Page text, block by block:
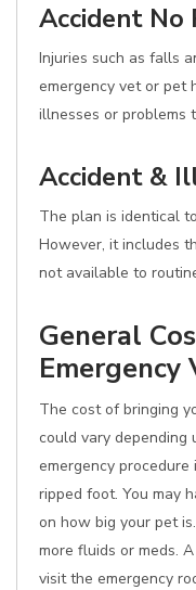
Accident No
Injuries such as falls
emergency vet or pet
illnesses or problems
Accident &
The plan is identical
However, it includes
not available to
General
Emergency
The cost of bringing
could vary depending
emergency
ripped foot. You may
on how big your pet
more fluids or meds.
visit the emergency